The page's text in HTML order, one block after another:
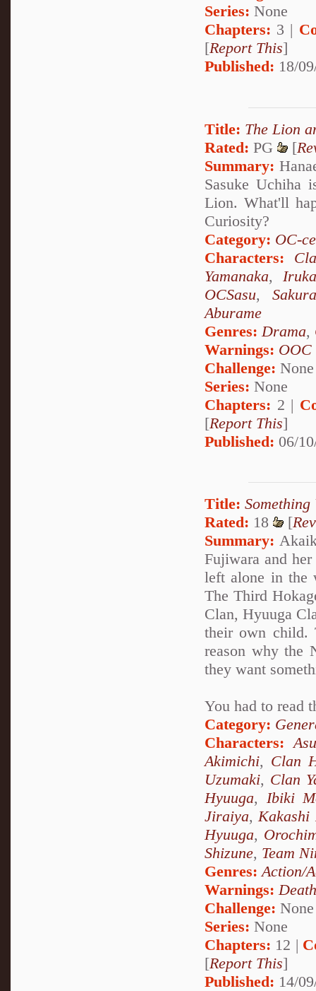
Series: None
Chapters: 3 |
[Report This]
Published: 18/
Title: The Lion
Rated: PG [
Summary:
Sasuke Uchiha
Lion. What'll
Curiosity?
Category: OC-
Characters:
Yamanaka,
OCSasu,
Aburame
Genres: Drama,
Warnings: OOC
Challenge: None
Series: None
Chapters: 2 |
[Report This]
Published: 06/
Title:
Rated: 18 [
Summary:
Fujiwara and
left alone in the
The Third
Clan, Hyuuga
their own child.
reason why the
they want
You had to read
Category:
Characters:
Akimichi, Clan
Uzumaki, Clan
Hyuuga, Ibiki
Jiraiya,Kakashi
Hyuuga,
Shizune, Team
Genres:Action/
Warnings:Death
Challenge: None
Series: None
Chapters: 12 |
[Report This]
Published: 14/